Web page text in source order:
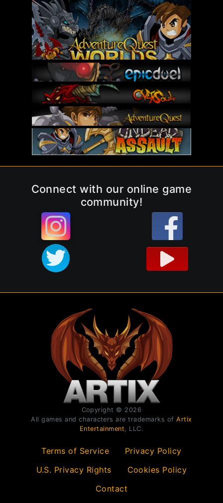
Connect with our online game
community!
Copyright © 2026
All games and characters are trademarks ofArtix
Entertainment , LLC.
Terms of Service
Privacy Policy
U.S. Privacy Rights
Cookies Policy
Contact